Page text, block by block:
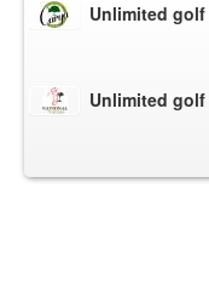
Unlimited golf
Unlimited golf